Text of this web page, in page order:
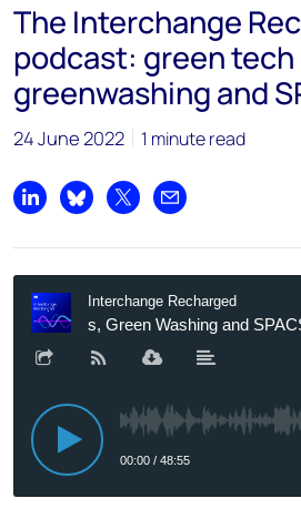
The Interchange
podcast: green
greenwashing and
24 June 2022 1 minute read
Share on LinkedIn
Share on Bluesky
Share on XShare by email